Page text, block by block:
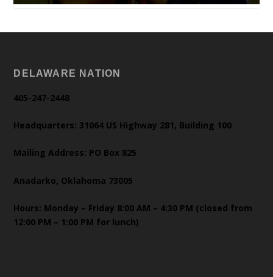
DELAWARE NATION
405-247-2448
Headquarters: 31064 US Highway 281, Building 100
Mailing Address: PO Box 825
Anadarko, Oklahoma 73005
Hours: Monday – Friday 8:00 AM – 4:30 PM (closed from
12:00 PM – 1:00 PM for lunch)